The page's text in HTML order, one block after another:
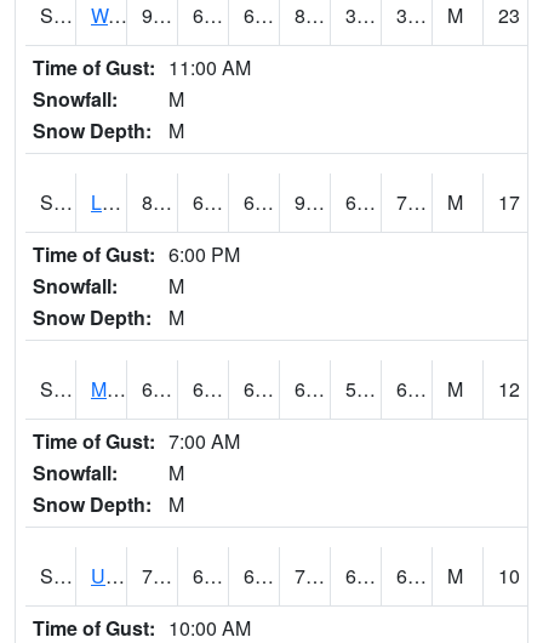
S2026 Walnut Gulch #1 92.3 66.2 66.2 87.98241 30.032547 38.583447 M
23
Time of Gust: 11:00 AM
Snowfall:
M
Snow Depth:
M
S2027 Little River 87.1 69.1 69.1 91.11657 67.49797 74.28992 M
17
Time of Gust: 6:00 PM
Snowfall:
M
Snow Depth:
M
S2028 Mahantango Ck 64.6 61.3 61.3 64.6 58.62465 61.045925 M
12
Time of Gust: 7:00 AM
Snowfall:
M
Snow Depth:
M
S2030 Uapb-Lonoke Farm 79.5 64.4 64.4 79.5 62.636528 69.329155 M
10
Time of Gust: 10:00 AM